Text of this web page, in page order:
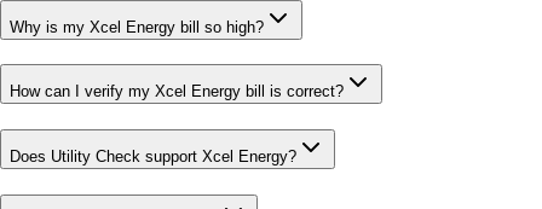
Why is my Xcel Energy bill so high?
How can I verify my Xcel Energy bill is correct?
Does Utility Check support Xcel Energy?